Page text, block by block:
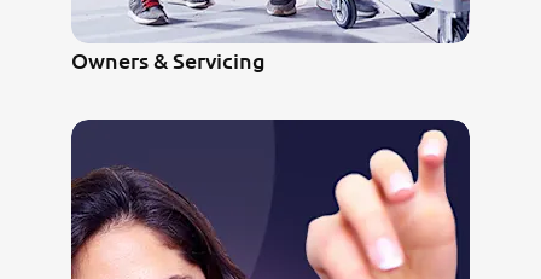
Owners & Servicing